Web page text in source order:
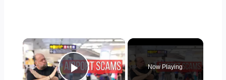
×
Now Playing